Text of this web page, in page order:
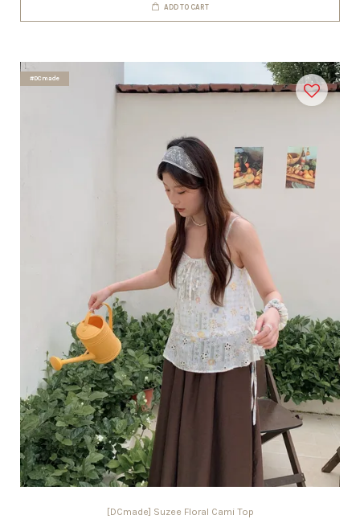
ADD TO CART
#DCmade
[DCmade] Suzee Floral Cami Top